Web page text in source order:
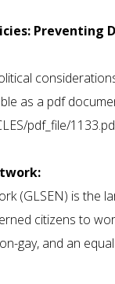
Preventing
as a pdf
pdf_file/
(GLSEN) is the
citizens to
gay, and an